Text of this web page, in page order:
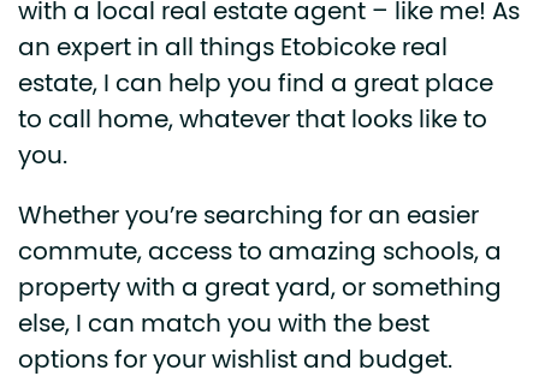
with a local real estate agent – like me! As
an expert in all things Etobicoke real
estate, I can help you find a great place
to call home, whatever that looks like to
you.
Whether you’re searching for an easier
commute, access to amazing schools, a
property with a great yard, or something
else, I can match you with the best
options for your wishlist and budget.